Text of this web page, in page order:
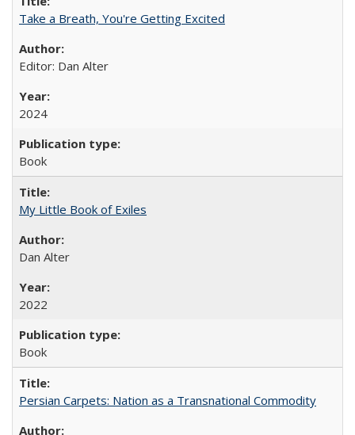
Take a Breath, You're Getting Excited
Editor: Dan Alter
2024
Book
My Little Book of Exiles
Dan Alter
2022
Book
Persian Carpets: Nation as a Transnational Commodity